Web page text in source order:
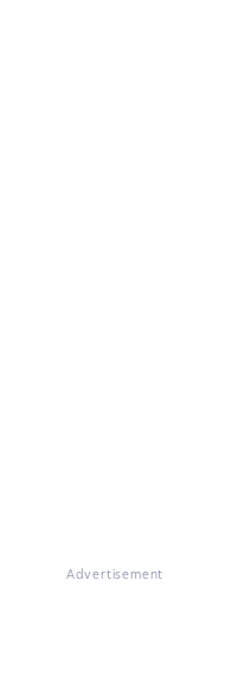
Advertisement